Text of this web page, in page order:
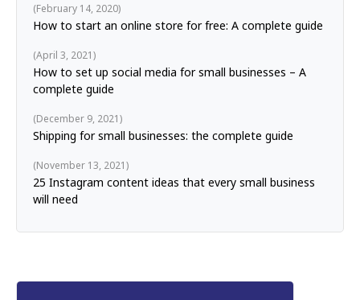
How to start an online store for free: A complete guide
February 14, 2020
How to set up social media for small businesses – A
complete guide
April 3, 2021
Shipping for small businesses: the complete guide
December 9, 2021
25 Instagram content ideas that every small business
will need
November 13, 2021